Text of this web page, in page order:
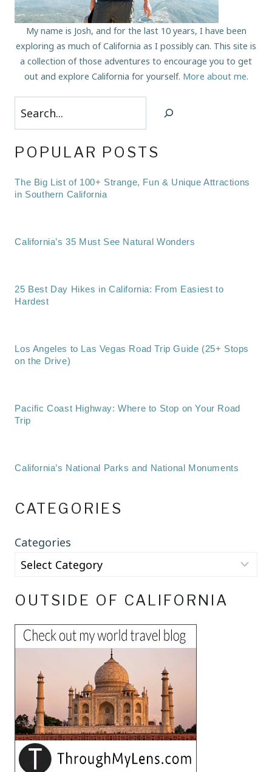
My name is Josh, and for the last 10 years, I have been
exploring as much of California as I possibly can. This site is
a collection of those adventures to encourage you to get
out and explore California for yourself. More about me.
POPULAR POSTS
The Big List of 100+ Strange, Fun & Unique Attractions
in Southern California
California’s 35 Must See Natural Wonders
25 Best Day Hikes in California: From Easiest to
Hardest
Los Angeles to Las Vegas Road Trip Guide (25+ Stops
on the Drive)
Pacific Coast Highway: Where to Stop on Your Road
Trip
California’s National Parks and National Monuments
CATEGORIES
Categories
OUTSIDE OF CALIFORNIA